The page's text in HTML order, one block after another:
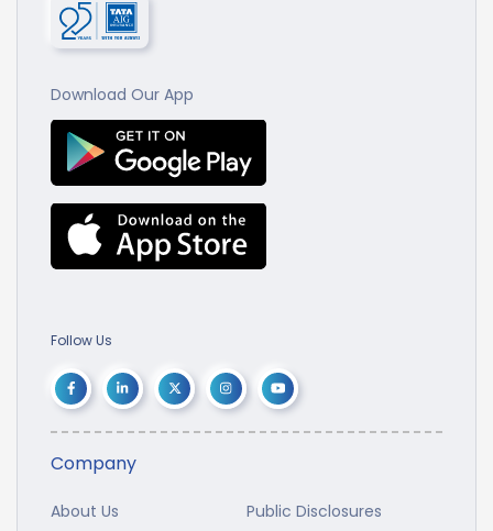
Download Our App
Follow Us
Company
About Us Public Disclosures